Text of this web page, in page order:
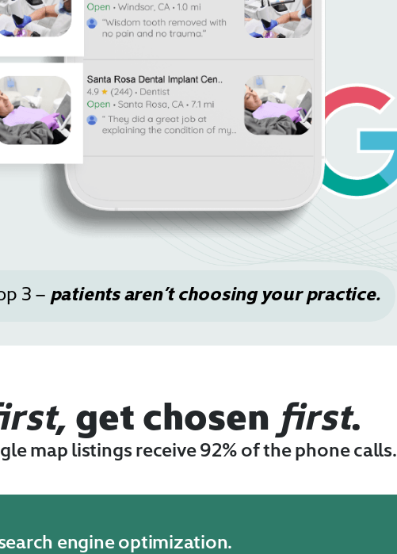
3 – patients aren’t choosing your practice.
, get chosen first.
map listings receive 92% of the phone calls.
engine optimization.